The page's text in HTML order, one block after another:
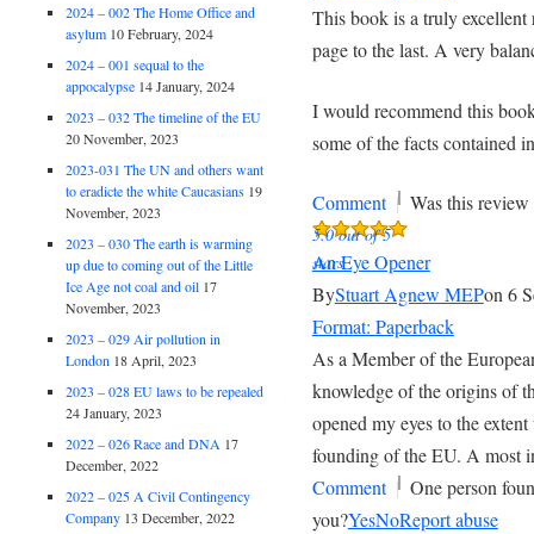
This book is a truly
page to the last. A very
I would recommend this
some of the facts contained
Comment | Was this
5.0 out of 5
stars
An Eye Opener
ByStuart Agnew MEPon 6
Format: Paperback
As a Member of the
knowledge of the origins of
opened my eyes to the
founding of the EU. A most
Comment | One person
you?YesNoReport abuse
2024 – 002 The Home Office and
asylum 10 February, 2024
2024 – 001 sequal to the
appocalypse 14 January, 2024
2023 – 032 The timeline of the EU
20 November, 2023
2023-031 The UN and others want
to eradicte the white Caucasians 19
November, 2023
2023 – 030 The earth is warming
up due to coming out of the Little
Ice Age not coal and oil 17
November, 2023
2023 – 029 Air pollution in
London 18 April, 2023
2023 – 028 EU laws to be repealed
24 January, 2023
2022 – 026 Race and DNA 17
December, 2022
2022 – 025 A Civil Contingency
Company 13 December, 2022